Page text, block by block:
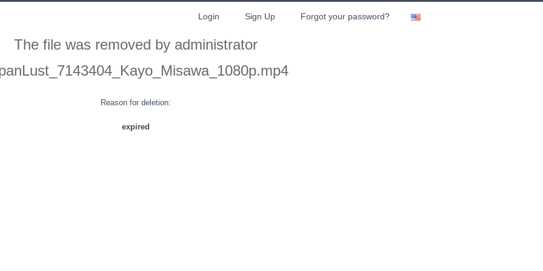
Login Sign Up Forgot your password?
The file was removed by administrator
Reason for deletion:
expired